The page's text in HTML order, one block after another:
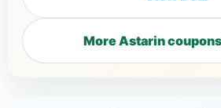
More Astarin